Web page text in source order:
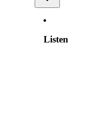
Listen